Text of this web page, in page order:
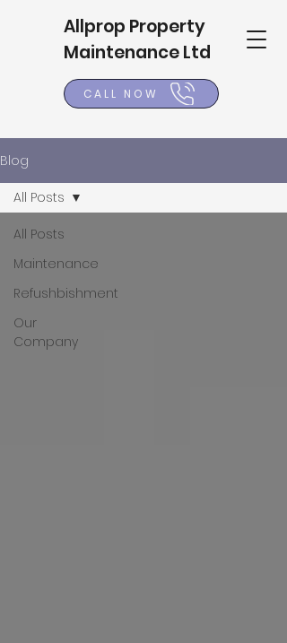
Allprop Property
Maintenance Ltd
CALL NOW
Blog
All Posts
Maintenance
Refushbishment
Our
Company
All Posts